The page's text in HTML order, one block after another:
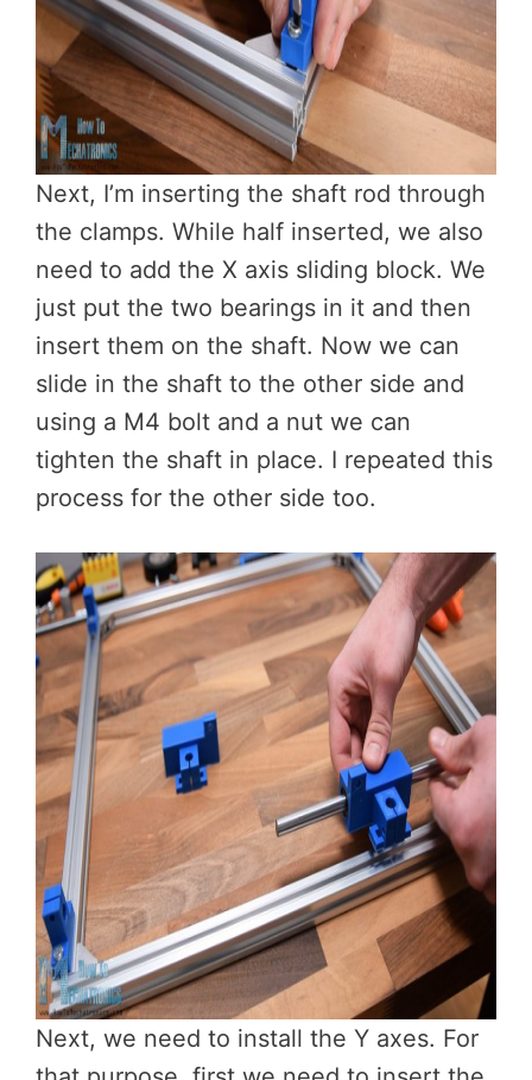
Next, I’m inserting the shaft rod through
the clamps. While half inserted, we also
need to add the X axis sliding block. We
just put the two bearings in it and then
insert them on the shaft. Now we can
slide in the shaft to the other side and
using a M4 bolt and a nut we can
tighten the shaft in place. I repeated this
process for the other side too.
Next, we need to install the Y axes. For